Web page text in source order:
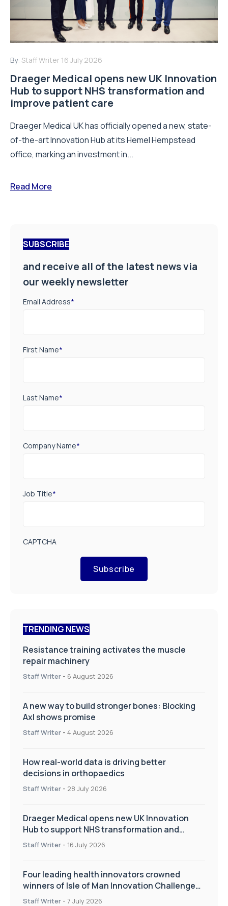
By: Staff Writer 16 July 2026
Draeger Medical opens new UK Innovation
Hub to support NHS transformation and
improve patient care
Draeger Medical UK has officially opened a new, state-
of-the-art Innovation Hub at its Hemel Hempstead
office, marking an investment in...
Read More
SUBSCRIBE
and receive all of the latest news via
our weekly newsletter
Email Address*
First Name*
Last Name*
Company Name*
Job Title*
CAPTCHA
Subscribe
TRENDING NEWS
Resistance training activates the muscle
repair machinery
Staff Writer - 6 August 2026
A new way to build stronger bones: Blocking
Axl shows promise
Staff Writer - 4 August 2026
How real-world data is driving better
decisions in orthopaedics
Staff Writer - 28 July 2026
Draeger Medical opens new UK Innovation
Hub to support NHS transformation and
improve patient care
Staff Writer - 16 July 2026
Four leading health innovators crowned
winners of Isle of Man Innovation Challenge
on Health and Social Care
Staff Writer - 7 July 2026